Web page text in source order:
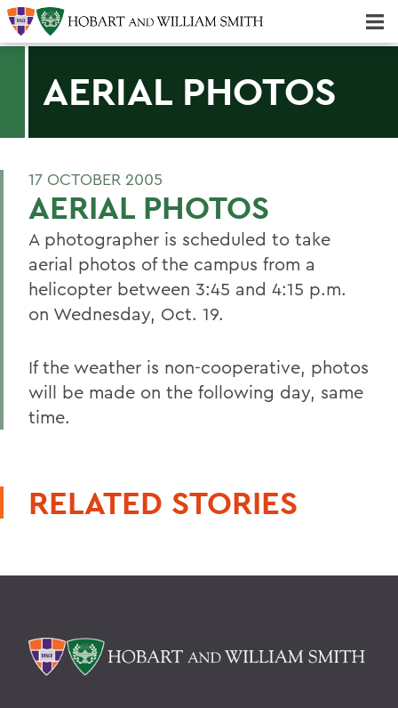
AERIAL PHOTOS
17 OCTOBER 2005
AERIAL PHOTOS
A photographer is scheduled to take
aerial photos of the campus from a
helicopter between 3:45 and 4:15 p.m.
on Wednesday, Oct. 19.
If the weather is non-cooperative, photos
will be made on the following day, same
time.
RELATED STORIES